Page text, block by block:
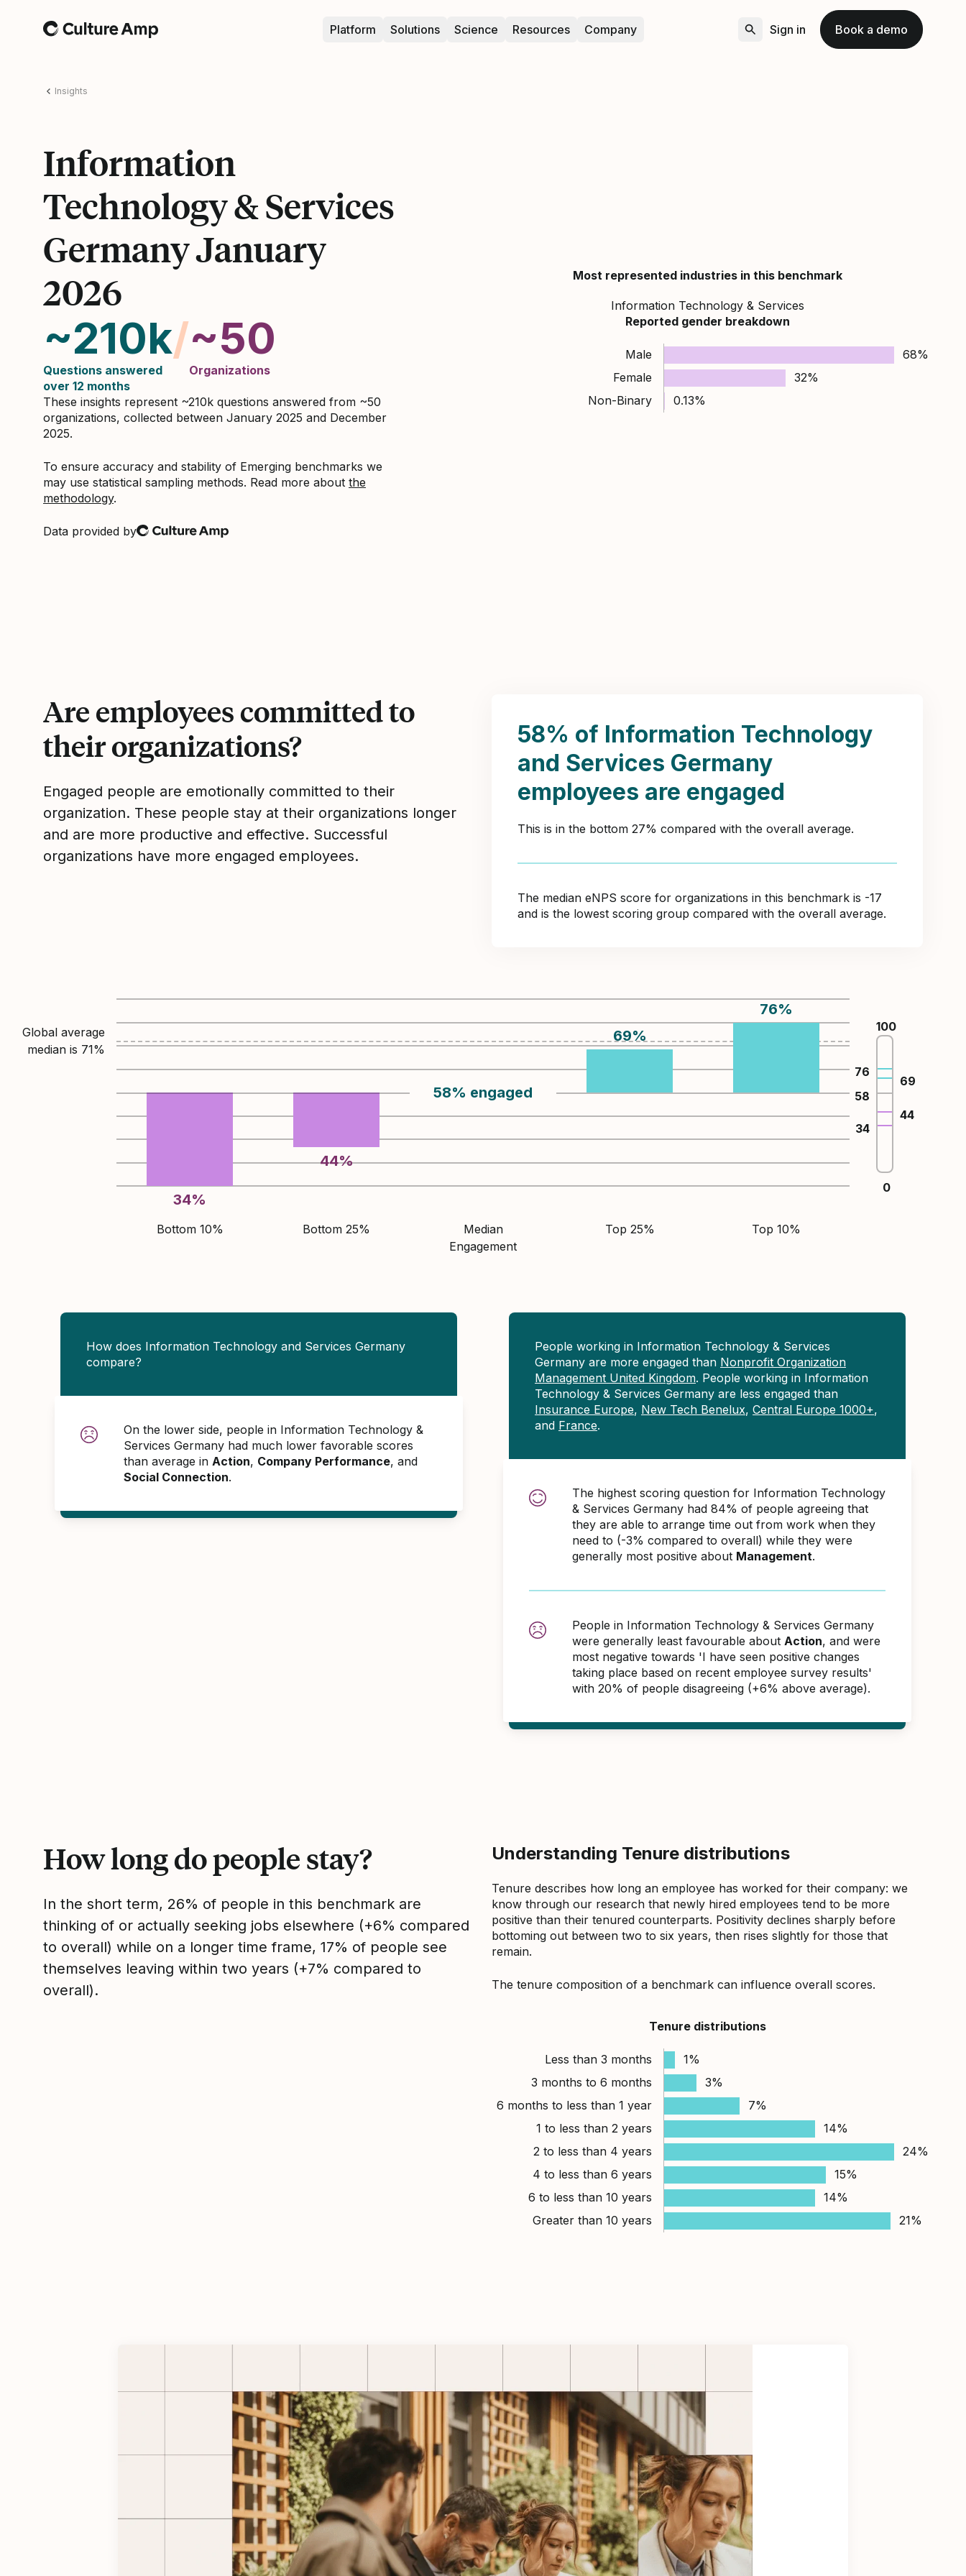
Home Platform Solutions Science Resources Company Sign in Book a demo
Insights
Information
Technology & Services
Germany January
2026
~210k
Questions answered
over 12 months
/~50
Organizations
These insights represent ~210k questions answered from ~50
organizations, collected between January 2025 and December
2025.
To ensure accuracy and stability of Emerging benchmarks we
may use statistical sampling methods. Read more about the
methodology.
Data provided by
Culture Amp
Most represented industries in this benchmark
Information Technology & Services
Reported gender breakdown
Male
68%
Female
32%
Non-Binary
0.13%
Are employees committed to
their organizations?
Engaged people are emotionally committed to their
organization. These people stay at their organizations longer
and are more productive and effective. Successful
organizations have more engaged employees.
58% of Information Technology
and Services Germany
employees are engaged
This is in the bottom 27% compared with the overall average.
The median eNPS score for organizations in this benchmark is -17
and is the lowest scoring group compared with the overall average.
Global average
median is 71%
34%
44%
58% engaged
69%
76%
Bottom 10% Bottom 25%
Median
Engagement
Top 25% Top 10%
100
34
44
58
69
76
0
How does Information Technology and Services Germany
compare?
On the lower side, people in Information Technology &
Services Germany had much lower favorable scores
than average in Action, Company Performance, and
Social Connection.
People working in Information Technology & Services
Germany are more engaged than Nonprofit Organization
Management United Kingdom. People working in Information
Technology & Services Germany are less engaged than
Insurance Europe, New Tech Benelux, Central Europe 1000+,
and France.
The highest scoring question for Information Technology
& Services Germany had 84% of people agreeing that
they are able to arrange time out from work when they
need to (-3% compared to overall) while they were
generally most positive about Management.
People in Information Technology & Services Germany
were generally least favourable about Action, and were
most negative towards 'I have seen positive changes
taking place based on recent employee survey results'
with 20% of people disagreeing (+6% above average).
How long do people stay?
In the short term, 26% of people in this benchmark are
thinking of or actually seeking jobs elsewhere (+6% compared
to overall) while on a longer time frame, 17% of people see
themselves leaving within two years (+7% compared to
overall).
Understanding Tenure distributions
Tenure describes how long an employee has worked for their company: we
know through our research that newly hired employees tend to be more
positive than their tenured counterparts. Positivity declines sharply before
bottoming out between two to six years, then rises slightly for those that
remain.
The tenure composition of a benchmark can influence overall scores.
Tenure distributions
Less than 3 months
1%
3 months to 6 months
3%
6 months to less than 1 year
7%
1 to less than 2 years
14%
2 to less than 4 years
24%
4 to less than 6 years
15%
6 to less than 10 years
14%
Greater than 10 years
21%